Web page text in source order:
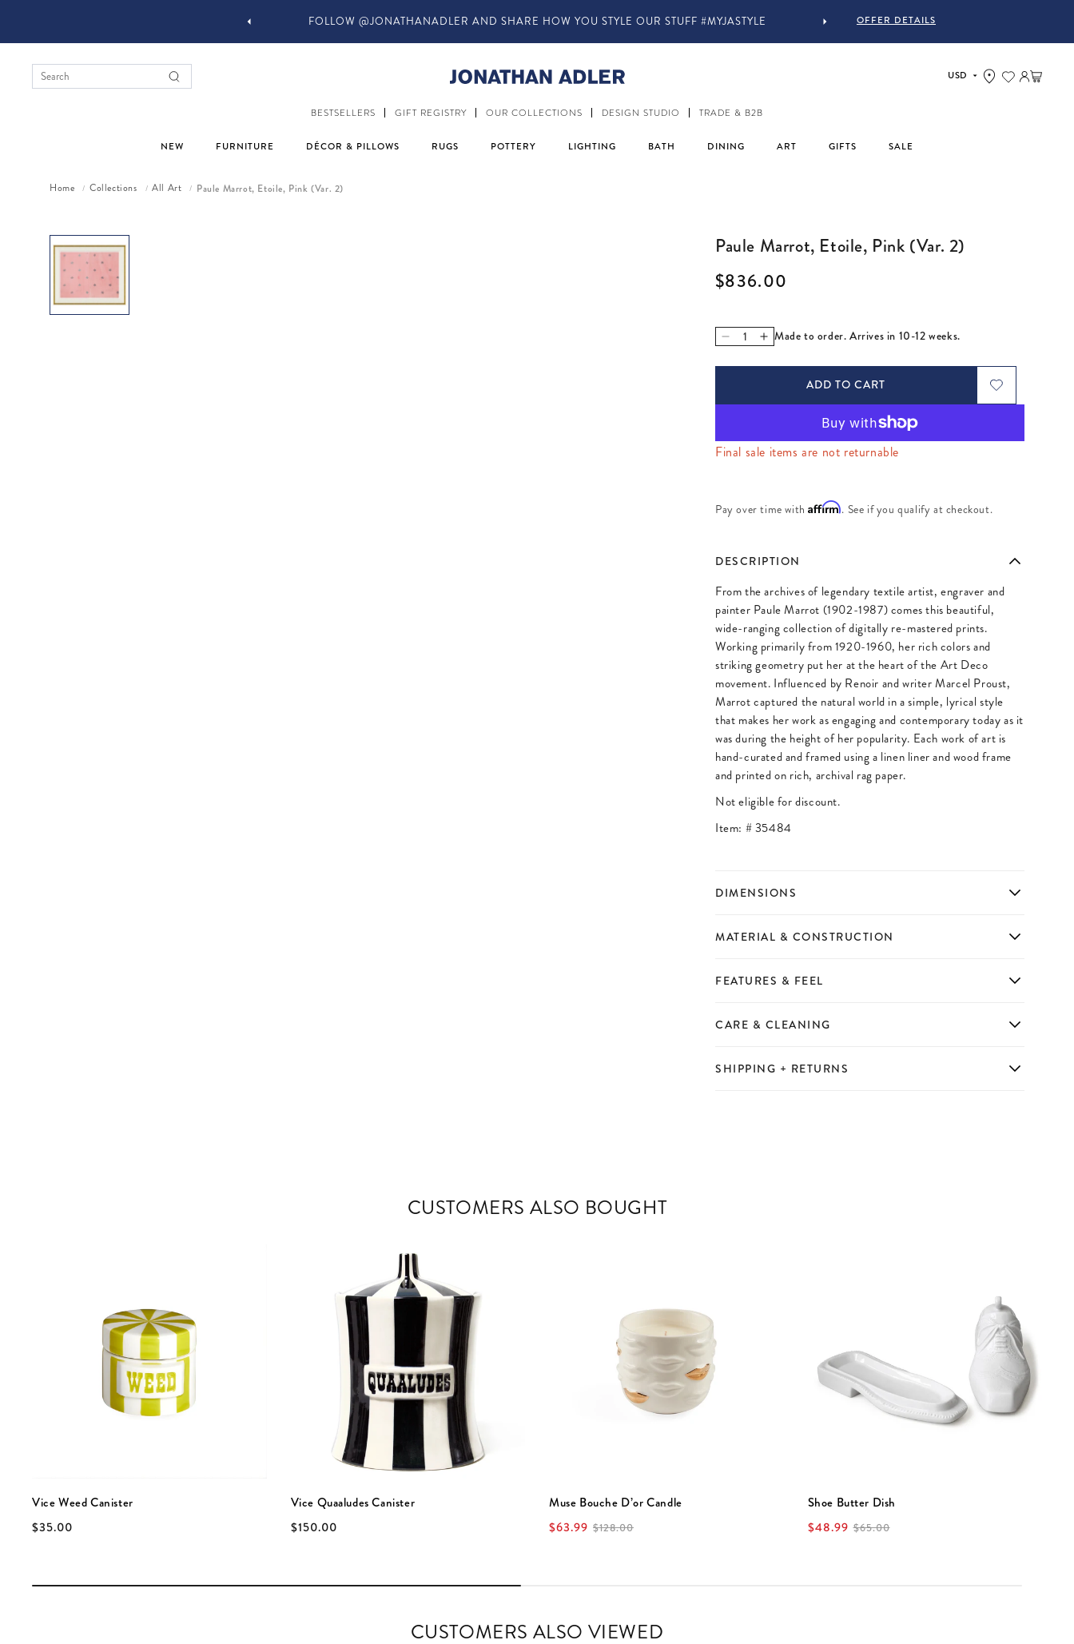
FOLLOW @JONATHANADLER AND SHARE HOW YOU STYLE OUR STUFF #MYJASTYLE OFFER DETAILS
BESTSELLERS GIFT REGISTRY OUR COLLECTIONS DESIGN STUDIO TRADE & B2B
NEW FURNITURE DÉCOR & PILLOWS RUGS POTTERY LIGHTING BATH DINING ART GIFTS SALE
Log in
Cart
Home / Collections / All Art / Paule Marrot, Etoile, Pink (Var. 2)
Skip to product information
Paule Marrot, Etoile, Pink (Var. 2)
Regular price
$836.00
Decrease quantity for Paule Marrot, Etoile, Pink (Var. 2)
Increase quantity for Paule Marrot, Etoile, Pink (Var.
Made to order. Arrives in 10-12 weeks.
ADD TO CART
Final sale items are not returnable
Pay over time withAffirm. See if you qualify at checkout.
DESCRIPTION
From the archives of legendary textile artist, engraver and
painter Paule Marrot (1902-1987) comes this beautiful,
wide-ranging collection of digitally re-mastered prints.
Working primarily from 1920-1960, her rich colors and
striking geometry put her at the heart of the Art Deco
movement. Influenced by Renoir and writer Marcel Proust,
Marrot captured the natural world in a simple, lyrical style
that makes her work as engaging and contemporary today as it
was during the height of her popularity. Each work of art is
hand-curated and framed using a linen liner and wood frame
and printed on rich, archival rag paper.
Not eligible for discount.
Item: #35484
DIMENSIONS
SHIPPING + RETURNS
CARE & CLEANING
FEATURES & FEEL
MATERIAL & CONSTRUCTION
CUSTOMERS ALSO BOUGHT
Vice Weed Canister
$35.00
Vice Quaaludes Canister
$150.00
Muse Bouche D’or Candle
$63.99 $128.00
Shoe Butter Dish
$48.99 $65.00
CUSTOMERS ALSO VIEWED